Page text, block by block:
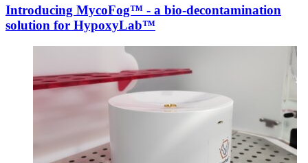
Introducing MycoFog™ - a bio-decontamination
solution for HypoxyLab™